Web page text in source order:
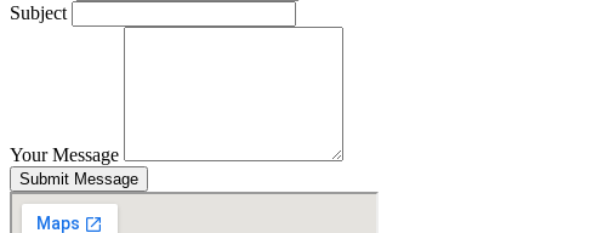
Subject
Your Message
Submit Message